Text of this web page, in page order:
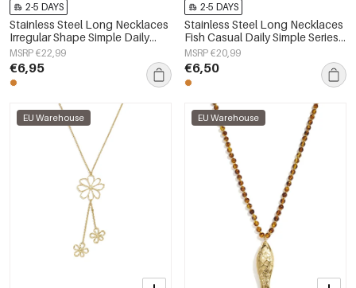
2-5 DAYS
Stainless Steel Long Necklaces
Irregular Shape Simple Daily
Simple Series Women's jewelry
MSRP €22,99
€6,95
2-5 DAYS
Stainless Steel Long Necklaces
Fish Casual Daily Simple Series
Women's jewelry
MSRP €20,99
€6,50
EU Warehouse EU Warehouse